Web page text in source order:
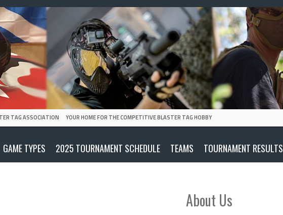
TAG ASSOCIATION YOUR HOME FOR THE COMPETITIVE BLASTER TAG HOBBY
GAME TYPES 2025 TOURNAMENT SCHEDULE TEAMS TOURNAMENT RESULTS
About Us